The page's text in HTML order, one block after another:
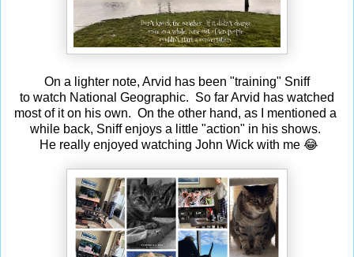
On a lighter note, Arvid has been "training" Sniff
to watch National Geographic. So far Arvid has watched
most of it on his own. On the other hand, as I mentioned a
while back, Sniff enjoys a little "action" in his shows.
He really enjoyed watching John Wick with me 😂